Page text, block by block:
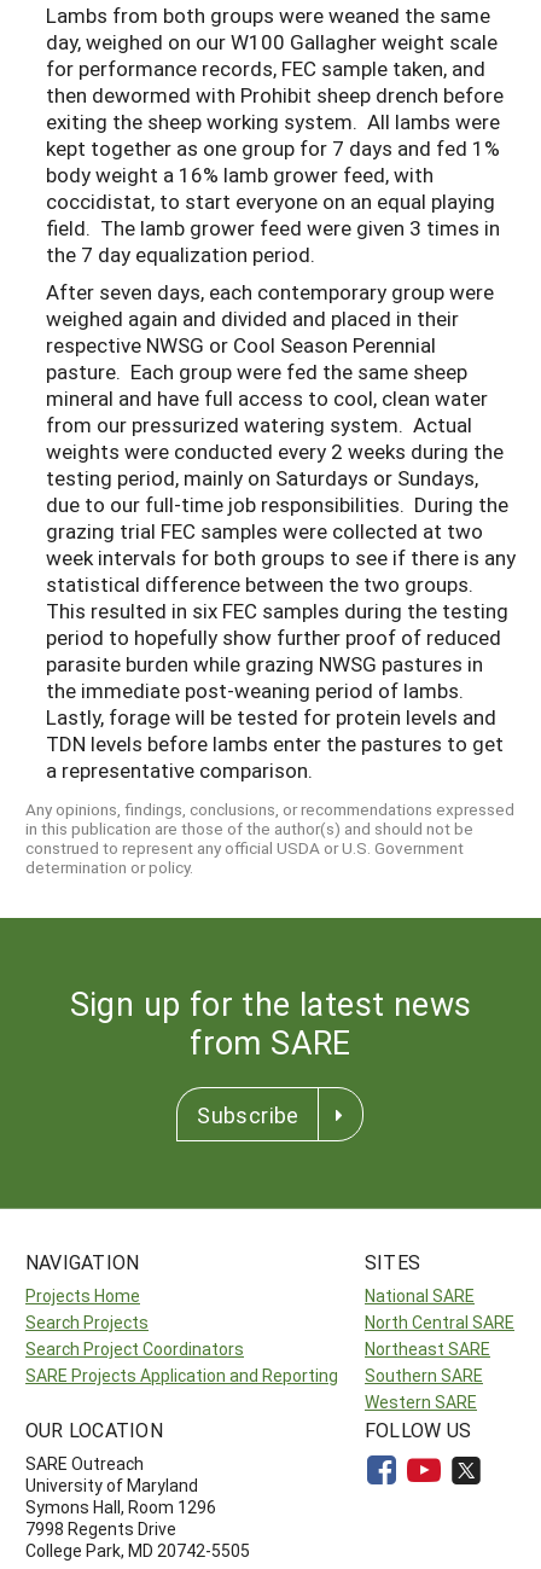
Lambs from both groups were weaned the same
day, weighed on our W100 Gallagher weight scale
for performance records, FEC sample taken, and
then dewormed with Prohibit sheep drench before
exiting the sheep working system. All lambs were
kept together as one group for 7 days and fed 1%
body weight a 16% lamb grower feed, with
coccidistat, to start everyone on an equal playing
field. The lamb grower feed were given 3 times in
the 7 day equalization period.
After seven days, each contemporary group were
weighed again and divided and placed in their
respective NWSG or Cool Season Perennial
pasture. Each group were fed the same sheep
mineral and have full access to cool, clean water
from our pressurized watering system. Actual
weights were conducted every 2 weeks during the
testing period, mainly on Saturdays or Sundays,
due to our full-time job responsibilities. During the
grazing trial FEC samples were collected at two
week intervals for both groups to see if there is any
statistical difference between the two groups.
This resulted in six FEC samples during the testing
period to hopefully show further proof of reduced
parasite burden while grazing NWSG pastures in
the immediate post-weaning period of lambs.
Lastly, forage will be tested for protein levels and
TDN levels before lambs enter the pastures to get
a representative comparison.
Any opinions, findings, conclusions, or recommendations expressed
in this publication are those of the author(s) and should not be
construed to represent any official USDA or U.S. Government
determination or policy.
Sign up for the latest news
from SARE
Subscribe
NAVIGATION
Projects Home
Search Projects
Search Project Coordinators
SARE Projects Application and Reporting
SITES
National SARE
North Central SARE
Northeast SARE
Southern SARE
Western SARE
OUR LOCATION
SARE Outreach
University of Maryland
Symons Hall, Room 1296
7998 Regents Drive
College Park, MD 20742-5505
FOLLOW US